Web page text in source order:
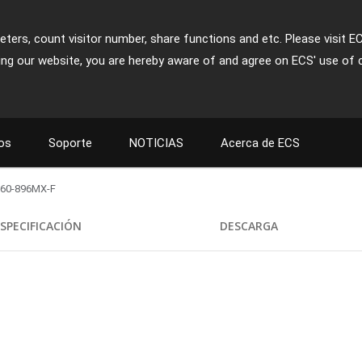
count visitor number, share functions and etc. Please visit
our website, you are hereby aware of and agree on ECS' use of
Soporte NOTICIAS Acerca de ECS
896MX-F
DESCARGA